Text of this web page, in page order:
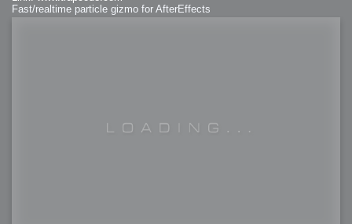
Fast/realtime particle gizmo for AfterEffects